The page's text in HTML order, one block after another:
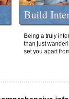
Build
Being a truly
than just
set you apart